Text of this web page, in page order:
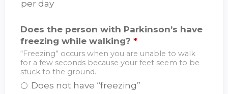
per day
Does the person with Parkinson’s have
freezing while walking? *
“Freezing” occurs when you are unable to walk
for a few seconds because your feet seem to be
stuck to the ground.
Does not have “freezing”